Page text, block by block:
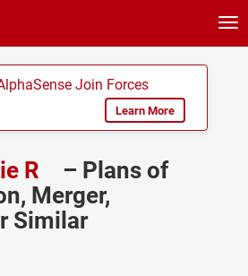
Join Forces
Learn More
R
– Plans of
Merger,
Similar